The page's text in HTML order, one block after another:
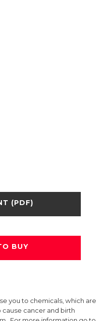
(PDF)
BUY
you to chemicals, which are
cancer and birth